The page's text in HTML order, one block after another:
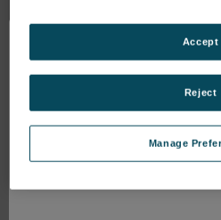
Email
Manage
Reject
Accept